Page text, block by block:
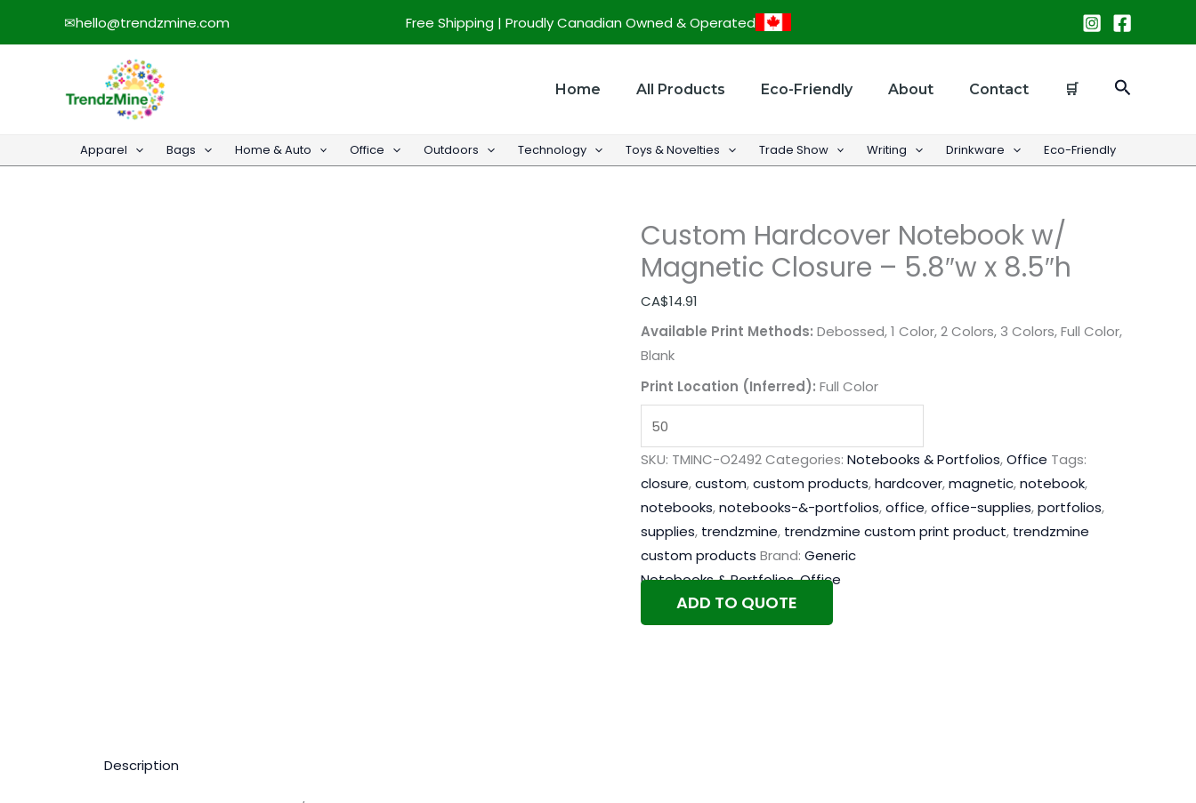
✉hello@trendzmine.com Free Shipping | Proudly Canadian Owned & Operated
Home All Products Eco-Friendly About Contact 🛒 Search
Apparel Bags Home & Auto Office Outdoors Technology Toys & Novelties Trade Show Writing Drinkware Eco-Friendly
Custom Hardcover Notebook w/
Magnetic Closure – 5.8″w x 8.5″h
CA$14.91
Available Print Methods: Debossed, 1 Color, 2 Colors, 3 Colors, Full Color,
Blank
Print Location (Inferred): Full Color
Hardcover
w/
-
8.5"h
SKU: TMINC-O2492Categories: Notebooks & Portfolios,Office Tags:
closure,custom,custom products,hardcover,magnetic,notebook,
notebooks,notebooks-&-portfolios,office,office-supplies,portfolios,
supplies, trendzmine, trendzmine custom print product, trendzmine
custom products Brand: Generic
Notebooks & Portfolios,Office
ADD TO QUOTE
Description